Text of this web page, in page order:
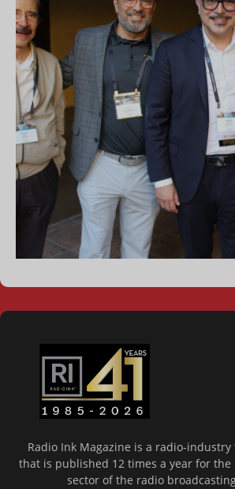
Radio Ink Magazine is a radio-
that is published 12 times a year for
sector of the radio